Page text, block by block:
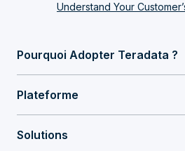
Understand Your
Pourquoi Adopter Teradata ?
Plateforme
Solutions